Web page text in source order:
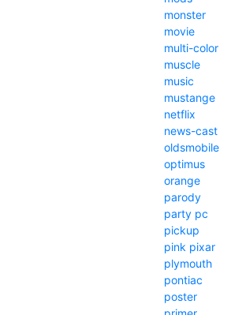
monster
movie
multi-color
muscle
music
mustange
netflix
news-cast
oldsmobile
optimus
orange
parody
party pc
pickup
pink pixar
plymouth
pontiac
poster